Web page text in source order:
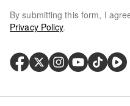
By submitting this form, I
Privacy Policy.